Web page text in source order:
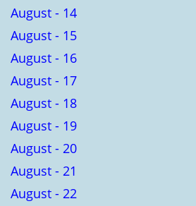
August - 14
August - 15
August - 16
August - 17
August - 18
August - 19
August - 20
August - 21
August - 22